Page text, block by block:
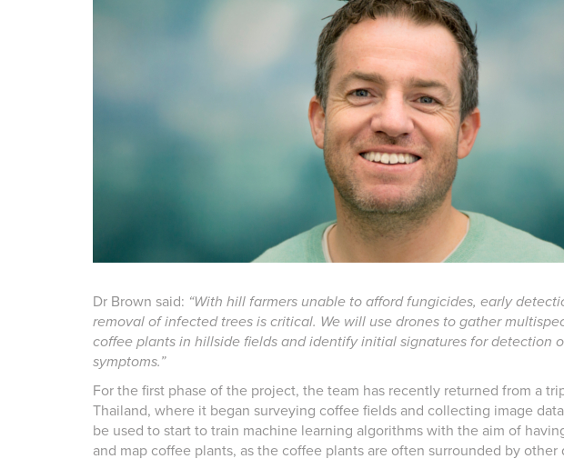
Dr Brown said: “With hill farmers unable to afford fungicides, early
removal of infected trees is critical. We will use drones to gather
coffee plants in hillside fields and identify initial signatures for detection
symptoms.”
For the first phase of the project, the team has recently returned from a
Thailand, where it began surveying coffee fields and collecting image
be used to start to train machine learning algorithms with the aim of
and map coffee plants, as the coffee plants are often surrounded by other